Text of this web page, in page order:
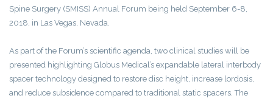
Spine Surgery (SMISS) Annual Forum being held September 6-8,
2018, in Las Vegas, Nevada.
As part of the Forum’s scientific agenda, two clinical studies will be
presented highlighting Globus Medical’s expandable lateral interbody
spacer technology designed to restore disc height, increase lordosis,
and reduce subsidence compared to traditional static spacers. The